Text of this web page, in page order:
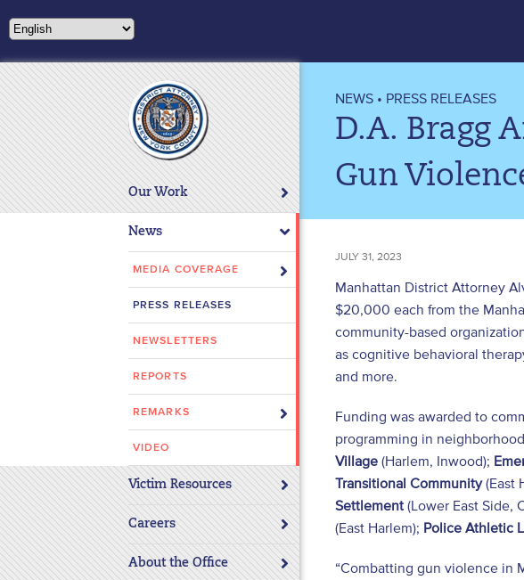
note:
website
includes
an
accessibility
system.
Press
Control-
using
a
screen
reader;
Press
Our Work
News
MEDIA COVERAGE
PRESS RELEASES
NEWSLETTERS
REPORTS
REMARKS
VIDEO
Victim Resources
Careers
About the Office
NEWS • PRESS RELEASES
D.A. Bragg
Gun
JULY 31, 2023
Manhattan District Attorney
$20,000 each from the
community-based
as cognitive behavioral
and more.
Funding was awarded to
programming in
Village (Harlem, Inwood);
Transitional Community(East
Settlement (Lower East Side,
(East Harlem); Police Athletic
“Combatting gun violence in